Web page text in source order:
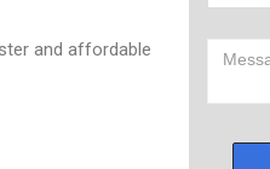
and affordable